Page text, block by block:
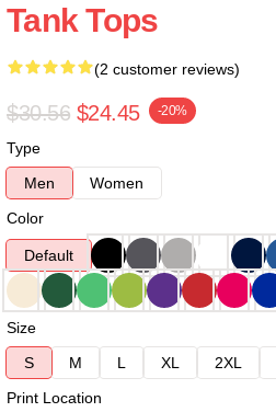
Tank Tops
(2 customer reviews)
$30.56 $24.45 -20%
Type
Men
Women
Color
Default
Size
S
M L XL 2XL
Print Location